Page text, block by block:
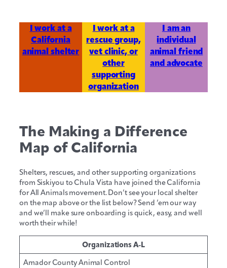
I work at a
California
animal shelter
I work at a
rescue group,
vet clinic, or
other
supporting
organization
I am an
individual
animal friend
and advocate
The Making a Difference
Map of California
Shelters, rescues, and other supporting organizations
from Siskiyou to Chula Vista have joined the California
for All Animals movement. Don’t see your local shelter
on the map above or the list below? Send ’em our way
and we’ll make sure onboarding is quick, easy, and well
worth their while!
Organizations A-L
Amador County Animal Control